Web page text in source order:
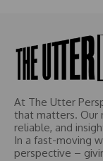
At The Utter
that matters. Our
reliable, and
In a fast-moving
perspective –